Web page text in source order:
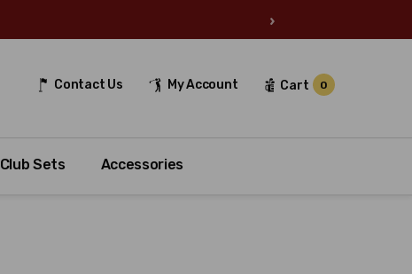
›
Contact Us My Account Cart 0
Club Sets Accessories